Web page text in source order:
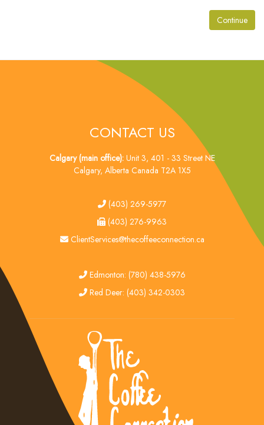
Continue
CONTACT US
Calgary (main office):Unit 3, 401 - 33 Street NE
Calgary, Alberta Canada T2A 1X5
tel(403) 269-5977
fax
(403) 276-9963
email
ClientServices@thecoffeeconnection.ca
edmonton
Edmonton: (780) 438-5976
red deer
Red Deer: (403) 342-0303